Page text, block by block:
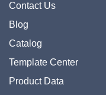
Contact Us
Blog
Catalog
Template Center
Product Data